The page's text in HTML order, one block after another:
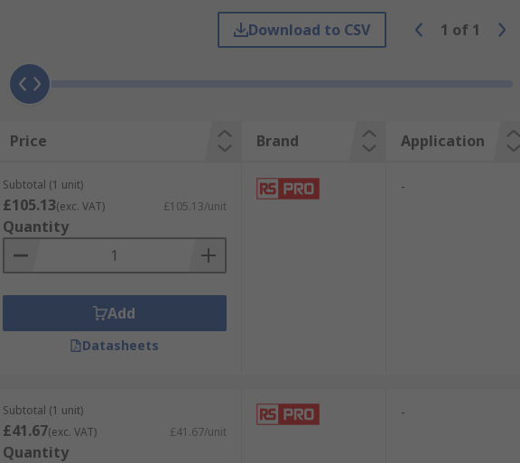
Download to CSV 1 of 1
Price Brand Application
Subtotal (1 unit)
£105.13(exc. VAT) £105.13/unit
Quantity
Add
Datasheets
-
Subtotal (1 unit)
£41.67(exc. VAT) £41.67/unit
Quantity
-